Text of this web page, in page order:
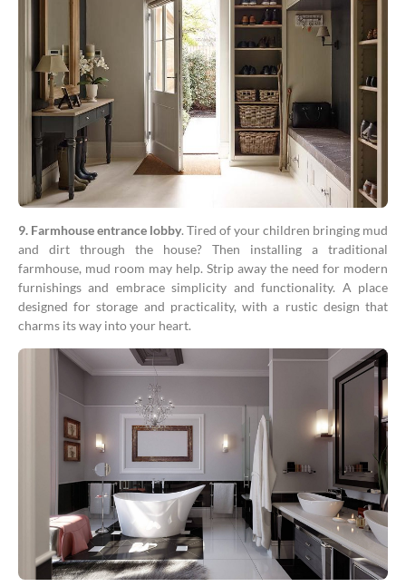
9. Farmhouse entrance lobby. Tired of your children bringing mud
and dirt through the house? Then installing a traditional
farmhouse, mud room may help. Strip away the need for modern
furnishings and embrace simplicity and functionality. A place
designed for storage and practicality, with a rustic design that
charms its way into your heart.